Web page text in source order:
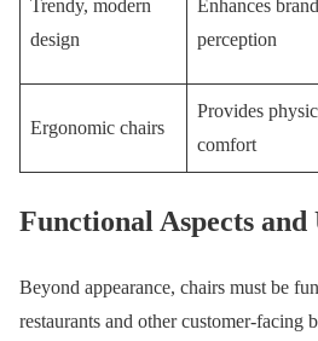
Trendy, modern
design
Enhances brand
perception
Ergonomic chairs
Provides
comfort
Functional Aspects and
Beyond appearance, chairs must be
restaurants and other customer-facing